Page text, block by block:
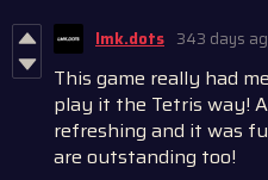
lmk.dots 343 days
This game really had
play it the Tetris way!
refreshing and it was
are outstanding too!